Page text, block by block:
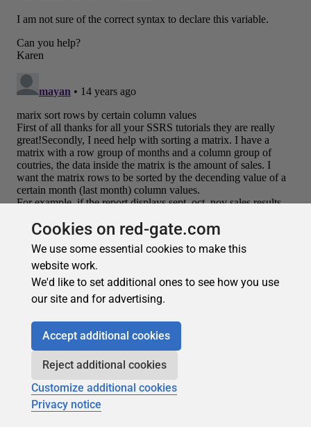
Recommended
Cookies on red-gate.com
We use some essential cookies to make this
website work.
We'd like to set additional ones to see how you use
our site and for advertising.
Accept additional cookies
Reject additional cookies
Customize additional cookies
Privacy notice